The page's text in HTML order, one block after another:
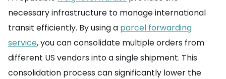
necessary infrastructure to manage international
transit efficiently. By using a parcel forwarding
service, you can consolidate multiple orders from
different US vendors into a single shipment. This
consolidation process can significantly lower the